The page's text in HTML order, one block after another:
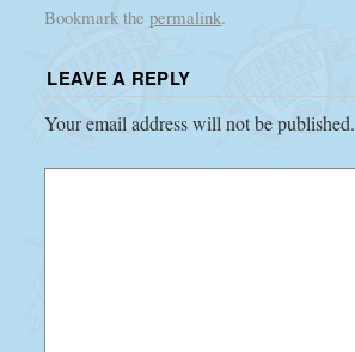
Bookmark thepermalink.
LEAVE A REPLY
Your email address will not be published.